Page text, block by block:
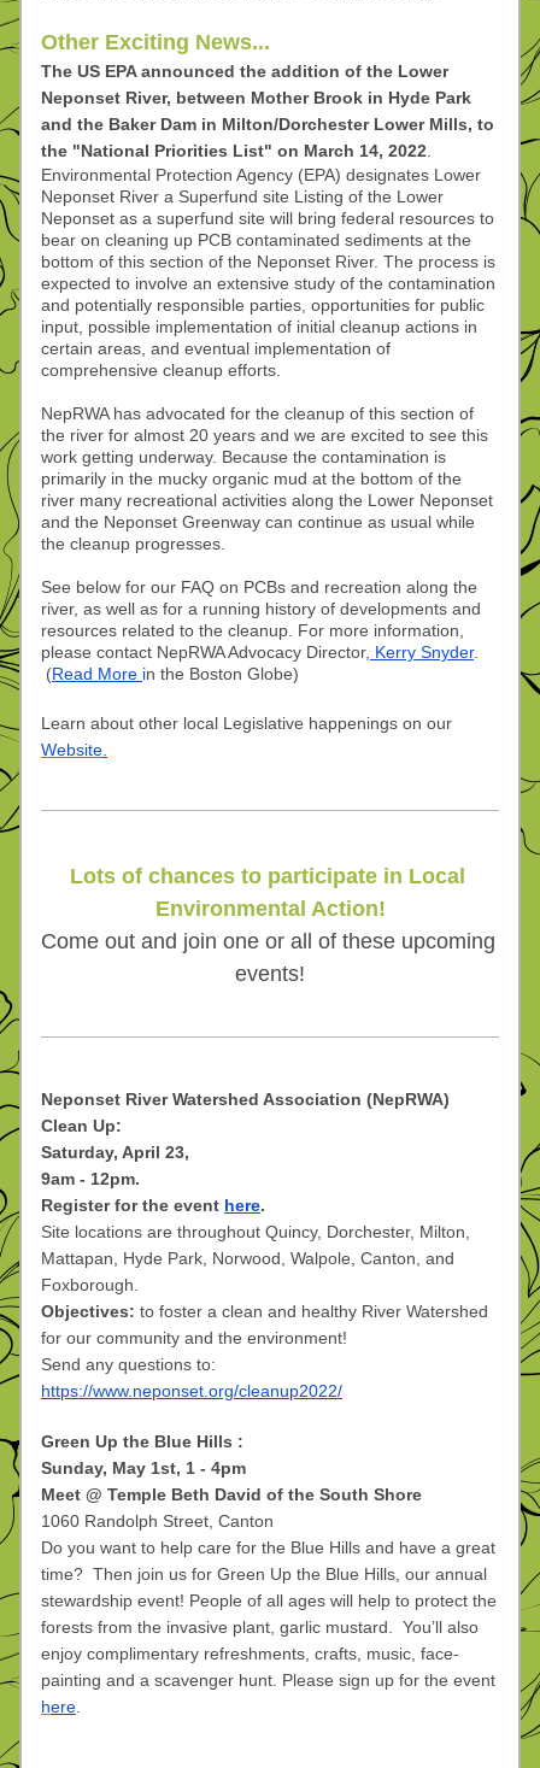
Other Exciting News...
The US EPA announced the addition of the Lower
Neponset River, between Mother Brook in Hyde Park
and the Baker Dam in Milton/Dorchester Lower Mills, to
the "National Priorities List" on March 14, 2022
Environmental Protection Agency (EPA) designates Lower
Neponset River a Superfund site Listing of the Lower
Neponset as a superfund site will bring federal resources to
bear on cleaning up PCB contaminated sediments at the
bottom of this section of the Neponset River. The process is
expected to involve an extensive study of the contamination
and potentially responsible parties, opportunities for public
input, possible implementation of initial cleanup actions in
certain areas, and eventual implementation of
comprehensive cleanup efforts.
NepRWA has advocated for the cleanup of this section of
the river for almost 20 years and we are excited to see this
work getting underway. Because the contamination is
primarily in the mucky organic mud at the bottom of the
river many recreational activities along the Lower Neponset
and the Neponset Greenway can continue as usual while
the cleanup progresses.
See below for our FAQ on PCBs and recreation along the
river, as well as for a running history of developments and
resources related to the cleanup. For more information,
please contact NepRWA Advocacy Director, Kerry Snyder.
(Read More in the Boston Globe)
Website
Lots of chances to participate in Local
Environmental Action!
Come out and join one or all of these upcoming
events!
Neponset River Watershed Association (NepRWA)
Clean Up:
Saturday, April 23,
9am - 12pm.
Register for the event here.
Site locations are throughout Quincy, Dorchester, Milton,
Mattapan, Hyde Park, Norwood, Walpole, Canton, and
Foxborough.
Objectives: to foster a clean and healthy River Watershed
for our community and the environment!
https://www.neponset.org/cleanup2022/
Green Up the Blue Hills :
Sunday, May 1st, 1 - 4pm
Meet @ Temple Beth David of the South Shore
1060 Randolph Street, Canton
Do you want to help care for the Blue Hills and have a great
time?  Then join us for Green Up the Blue Hills, our annual
stewardship event! People of all ages will help to protect the
forests from the invasive plant, garlic mustard.  You’ll also
enjoy complimentary refreshments, crafts, music, face-
painting and a scavenger hunt. Please sign up for the event
here